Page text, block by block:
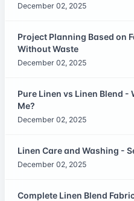
December 02, 2025
Project Planning Based on
Without Waste
December 02, 2025
Pure Linen vs Linen Blend -
Me?
December 02, 2025
Linen Care and Washing -
December 02, 2025
Complete Linen Blend